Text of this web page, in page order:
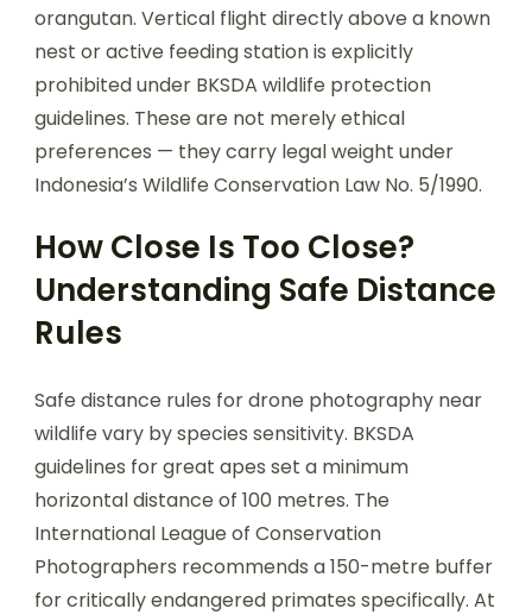
orangutan. Vertical flight directly above a known
nest or active feeding station is explicitly
prohibited under BKSDA wildlife protection
guidelines. These are not merely ethical
preferences — they carry legal weight under
Indonesia’s Wildlife Conservation Law No. 5/1990.
How Close Is Too Close?
Understanding Safe Distance
Rules
Safe distance rules for drone photography near
wildlife vary by species sensitivity. BKSDA
guidelines for great apes set a minimum
horizontal distance of 100 metres. The
International League of Conservation
Photographers recommends a 150-metre buffer
for critically endangered primates specifically. At